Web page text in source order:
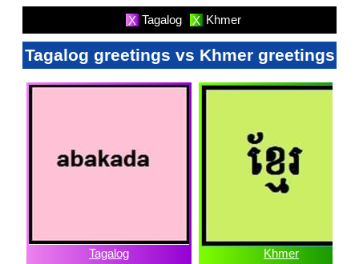
X Tagalog X Khmer
Tagalog greetings vs Khmer greetings
Tagalog Khmer